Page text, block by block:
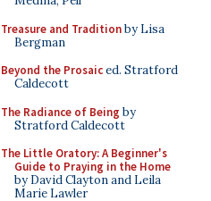
Treasure and Traditionby Lisa
Bergman
Beyond the Prosaiced. Stratford
Caldecott
The Radiance of Being by
Stratford Caldecott
The Little Oratory: A Beginner's
Guide to Praying in the Home
by David Clayton and Leila
Marie Lawler